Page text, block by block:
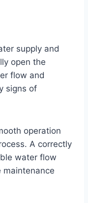
supply and
open the
flow and
signs of
operation
A correctly
water flow